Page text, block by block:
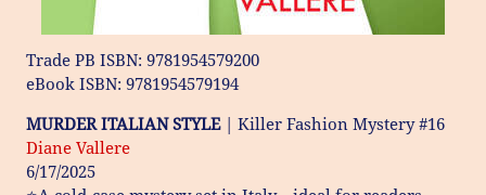
Trade PB ISBN: 9781954579200
eBook ISBN: 9781954579194
MURDER ITALIAN STYLE| Killer Fashion Mystery #16
Diane Vallere
6/17/2025